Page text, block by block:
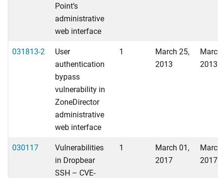
Point’s
administrative
web interface
031813-2
User
authentication
bypass
vulnerability in
ZoneDirector
administrative
web interface
1
March 25,
2013
2013
030117
Vulnerabilities
in Dropbear
SSH – CVE-
1
March 01,
2017
2017